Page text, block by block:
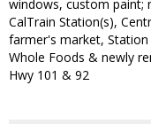
windows, custom paint;
CalTrain Station(s),
farmer's market, Station
Whole Foods & newly
Hwy 101 & 92